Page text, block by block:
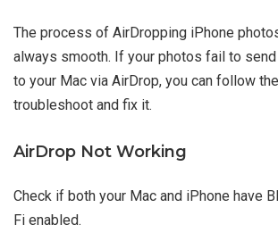
The process of AirDropping iPhone
always smooth. If your photos fail to
to your Mac via AirDrop, you can follow
troubleshoot and fix it.
AirDrop Not Working
Check if both your Mac and iPhone have
Fi enabled.